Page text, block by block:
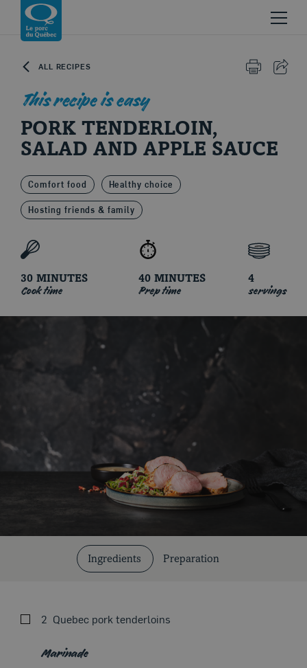
Skip to content
Return to homepage
Cuts and Cooking Methods
ALL RECIPES PRINT
This recipe is easy
PORK TENDERLOIN,
SALAD AND APPLE SAUCE
Comfort food Healthy choice
Hosting friends & family
30 MINUTES
Cook time
40 MINUTES
Prep time
4
servings
Ingredients Preparation
2 Quebec pork tenderloins
Marinade